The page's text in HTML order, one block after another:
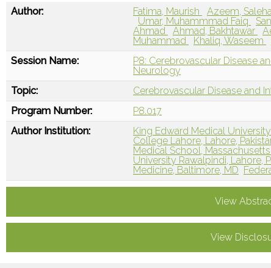
Author: Fatima, Maurish Azeem,
Umar, Muhammmad Faiq
Ahmad
Ahmad, Bakhtawar
Muhammad
Khaliq, Waseem
Session Name:
P8: Cerebrovascular Disease
Neurology
Topic:
Cerebrovascular Disease and
Program Number:
P8.017
Author Institution:
King Edward Medical
College Lahore, Lahore,
Medical School,
University Rawalpindi, Lahore,
Medicine, Baltimore, MD
View
View